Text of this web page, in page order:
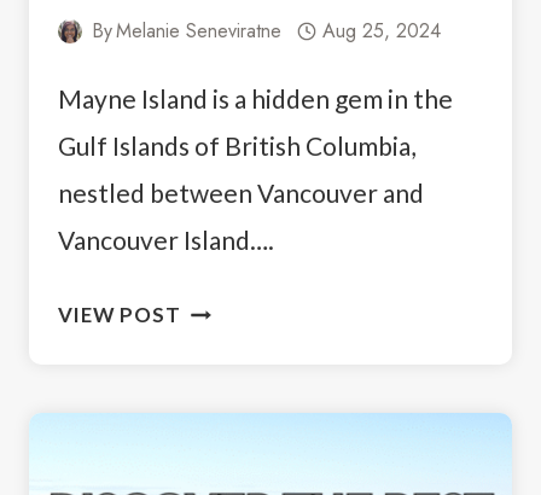
ByMelanie Seneviratne Aug 25, 2024
Mayne Island is a hidden gem in the
Gulf Islands of British Columbia,
nestled between Vancouver and
Vancouver Island….
VIEW POST TOP
DO